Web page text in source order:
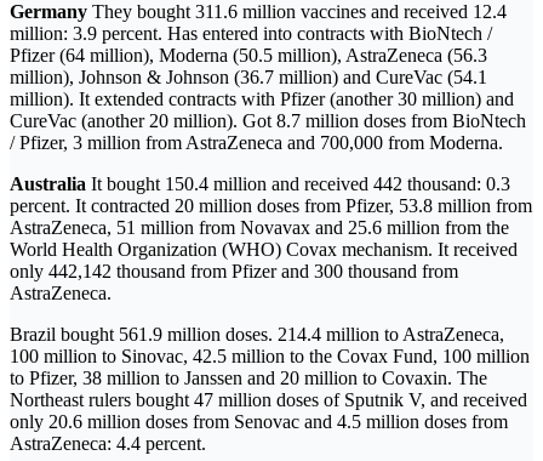
Germany They bought 311.6 million vaccines and received 12.4
million: 3.9 percent. Has entered into contracts with BioNtech /
Pfizer (64 million), Moderna (50.5 million), AstraZeneca (56.3
million), Johnson & Johnson (36.7 million) and CureVac (54.1
million). It extended contracts with Pfizer (another 30 million) and
CureVac (another 20 million). Got 8.7 million doses from BioNtech
/ Pfizer, 3 million from AstraZeneca and 700,000 from Moderna.
Australia It bought 150.4 million and received 442 thousand: 0.3
percent. It contracted 20 million doses from Pfizer, 53.8 million from
AstraZeneca, 51 million from Novavax and 25.6 million from the
World Health Organization (WHO) Covax mechanism. It received
only 442,142 thousand from Pfizer and 300 thousand from
AstraZeneca.
Brazil bought 561.9 million doses. 214.4 million to AstraZeneca,
100 million to Sinovac, 42.5 million to the Covax Fund, 100 million
to Pfizer, 38 million to Janssen and 20 million to Covaxin. The
Northeast rulers bought 47 million doses of Sputnik V, and received
only 20.6 million doses from Senovac and 4.5 million doses from
AstraZeneca: 4.4 percent.